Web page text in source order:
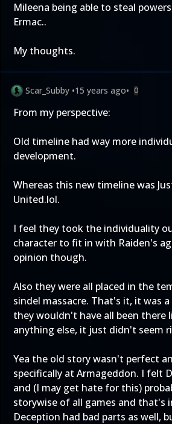
Mileena being able to steal
Ermac..
My thoughts.
Scar_Subby •15 years ago• 0
From my perspective:
Old timeline had way more
development.
Whereas this new timeline was
United.lol.
I feel they took the individuality
character to fit in with Raiden's
opinion though.
Also they were all placed in the
sindel massacre. That's it, it was
they wouldn't have all been there
anything else, it just didn't seem
Yea the old story wasn't perfect
specifically at Armageddon. I felt
and (I may get hate for this)
storywise of all games and that's
Deception had bad parts as well,